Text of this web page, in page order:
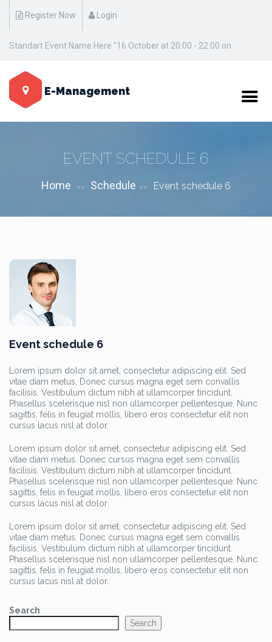
Register Now Login
Standart Event Name Here "16 October at 20:00 - 22:00 on
Manhattan / New York"
E-Management
EVENT SCHEDULE 6
Home >> Schedule >> Event schedule 6
Event schedule 6
Lorem ipsum dolor sit amet, consectetur adipiscing elit. Sed
vitae diam metus. Donec cursus magna eget sem convallis
facilisis. Vestibulum dictum nibh at ullamcorper tincidunt.
Phasellus scelerisque nisl non ullamcorper pellentesque. Nunc
sagittis, felis in feugiat mollis, libero eros consectetur elit non
cursus lacus nisl at dolor.
Lorem ipsum dolor sit amet, consectetur adipiscing elit. Sed
vitae diam metus. Donec cursus magna eget sem convallis
facilisis. Vestibulum dictum nibh at ullamcorper tincidunt.
Phasellus scelerisque nisl non ullamcorper pellentesque. Nunc
sagittis, felis in feugiat mollis, libero eros consectetur elit non
cursus lacus nisl at dolor.
Lorem ipsum dolor sit amet, consectetur adipiscing elit. Sed
vitae diam metus. Donec cursus magna eget sem convallis
facilisis. Vestibulum dictum nibh at ullamcorper tincidunt.
Phasellus scelerisque nisl non ullamcorper pellentesque. Nunc
sagittis, felis in feugiat mollis, libero eros consectetur elit non
cursus lacus nisl at dolor.
Search
Search